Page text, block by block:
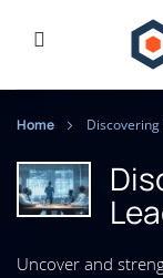
Home Discovering
Uncover and